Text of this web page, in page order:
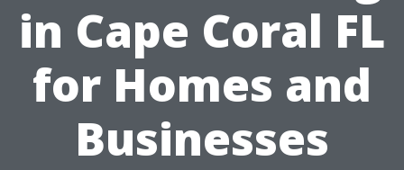
in Cape Coral FL
for Homes and
Businesses